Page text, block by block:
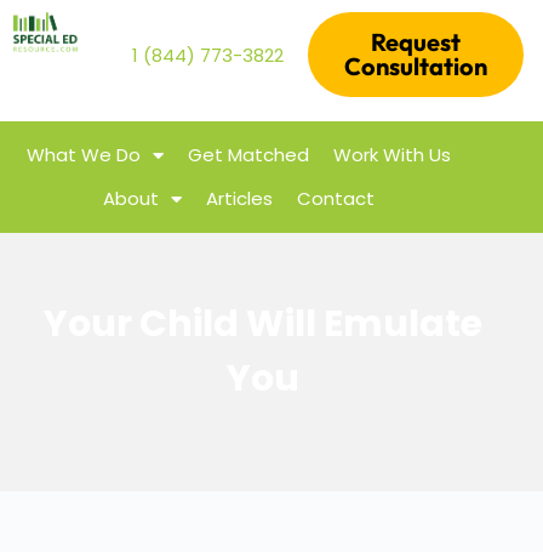
1 (844) 773-3822
Request
Consultation
What We Do Get Matched
Work With Us
About
Articles Contact